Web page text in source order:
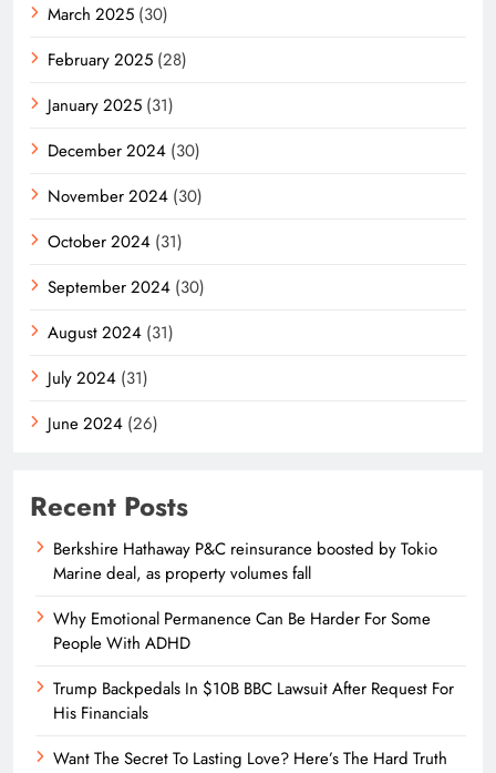
March 2025 (30)
February 2025 (28)
January 2025 (31)
December 2024 (30)
November 2024 (30)
October 2024 (31)
September 2024 (30)
August 2024 (31)
July 2024 (31)
June 2024 (26)
Recent Posts
Berkshire Hathaway P&C reinsurance boosted by Tokio
Marine deal, as property volumes fall
Why Emotional Permanence Can Be Harder For Some
People With ADHD
Trump Backpedals In $10B BBC Lawsuit After Request For
His Financials
Want The Secret To Lasting Love? Here’s The Hard Truth